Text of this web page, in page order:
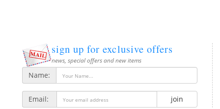
sign up for exclusive offers
news, special offers and new items
Name:
Email: join